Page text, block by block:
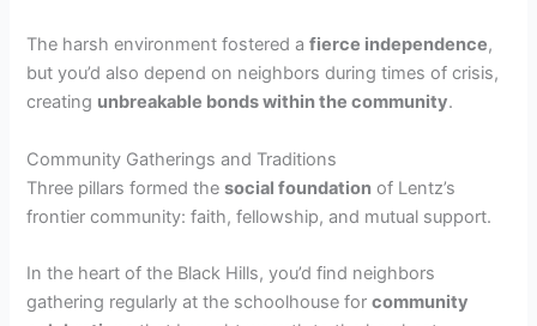
The harsh environment fostered afierce independence,
but you’d also depend on neighbors during times of crisis,
creating unbreakable bonds within the community.
Community Gatherings and Traditions
Three pillars formed thesocial foundation of Lentz’s
frontier community: faith, fellowship, and mutual support.
In the heart of the Black Hills, you’d find neighbors
gathering regularly at the schoolhouse forcommunity